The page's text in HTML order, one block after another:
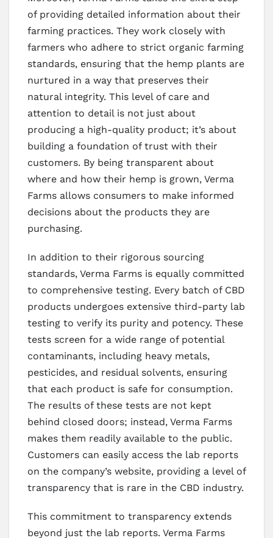
of providing detailed information about their
farming practices. They work closely with
farmers who adhere to strict organic farming
standards, ensuring that the hemp plants are
nurtured in a way that preserves their
natural integrity. This level of care and
attention to detail is not just about
producing a high-quality product; it’s about
building a foundation of trust with their
customers. By being transparent about
where and how their hemp is grown, Verma
Farms allows consumers to make informed
decisions about the products they are
purchasing.
In addition to their rigorous sourcing
standards, Verma Farms is equally committed
to comprehensive testing. Every batch of CBD
products undergoes extensive third-party lab
testing to verify its purity and potency. These
tests screen for a wide range of potential
contaminants, including heavy metals,
pesticides, and residual solvents, ensuring
that each product is safe for consumption.
The results of these tests are not kept
behind closed doors; instead, Verma Farms
makes them readily available to the public.
Customers can easily access the lab reports
on the company’s website, providing a level of
transparency that is rare in the CBD industry.
This commitment to transparency extends
beyond just the lab reports. Verma Farms